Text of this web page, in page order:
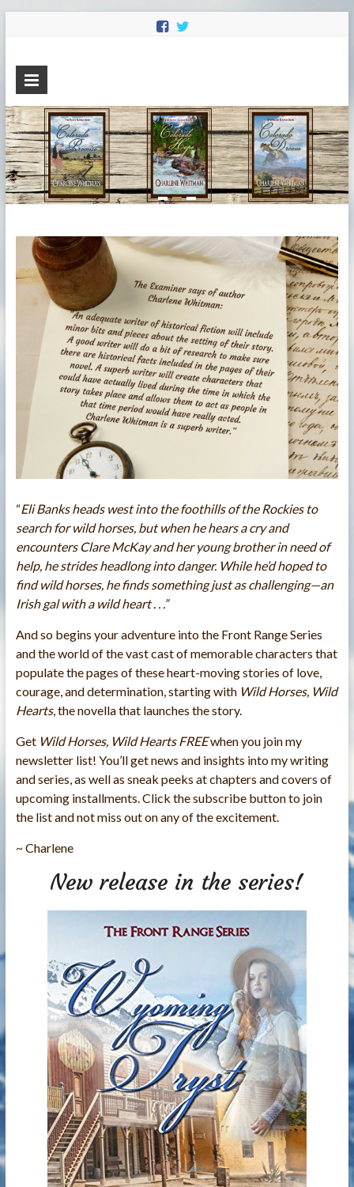
Whitman
“Eli Banks heads west into the foothills of the Rockies to
search for wild horses, but when he hears a cry and
encounters Clare McKay and her young brother in need of
help, he strides headlong into danger. While he’d hoped to
find wild horses, he finds something just as challenging—an
Irish gal with a wild heart . . .”
And so begins your adventure into the Front Range Series
and the world of the vast cast of memorable characters that
populate the pages of these heart-moving stories of love,
courage, and determination, starting with Wild Horses, Wild
Hearts, the novella that launches the story.
Get Wild Horses, Wild Hearts FREEwhen you join my
newsletter list! You’ll get news and insights into my writing
and series, as well as sneak peeks at chapters and covers of
upcoming installments. Click the subscribe buttonto join
the list and not miss out on any of the excitement.
~ Charlene
New release in the series!